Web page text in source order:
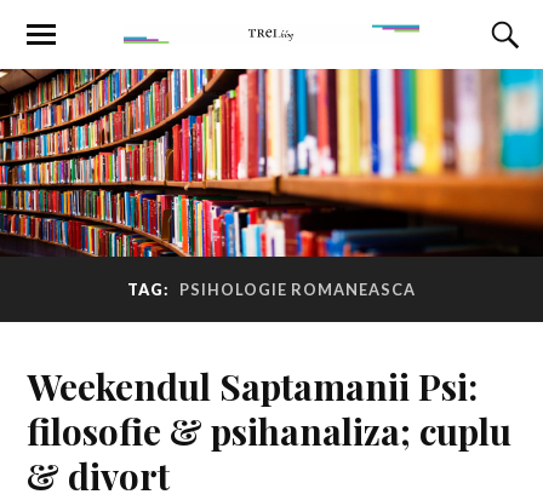
TAG: PSIHOLOGIE ROMANEASCA
Weekendul Saptamanii Psi:
filosofie & psihanaliza; cuplu
& divort